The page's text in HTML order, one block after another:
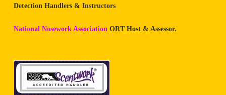
Detection Handlers & Instructors
National Nosework Association ORT Host & Assessor.